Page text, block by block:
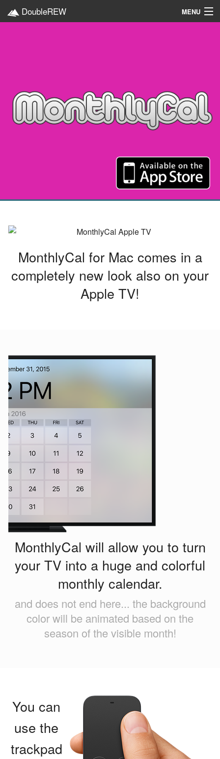
DoubleREW MENU
Categories
EN
MonthlyCal for Mac comes in a
completely new look also on your
Apple TV!
MonthlyCal will allow you to turn
your TV into a huge and colorful
monthly calendar.
and does not end here... the background
color will be animated based on the
season of the visible month!
You can
use the
trackpad